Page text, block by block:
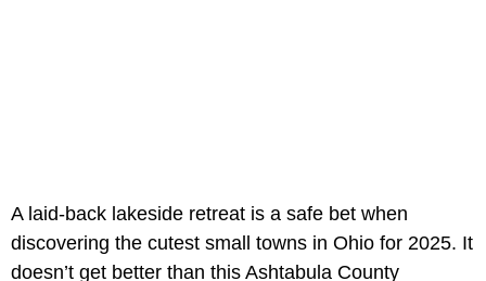
A laid-back lakeside retreat is a safe bet when
discovering the cutest small towns in Ohio for 2025. It
doesn’t get better than this Ashtabula County